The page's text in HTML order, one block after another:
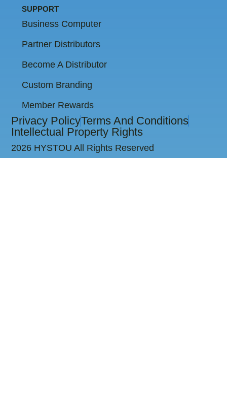
SUPPORT
Business Computer
Partner Distributors
Become A Distributor
Custom Branding
Member Rewards
Privacy PolicyTerms And Conditions
Intellectual Property Rights
2026 HYSTOU All Rights Reserved